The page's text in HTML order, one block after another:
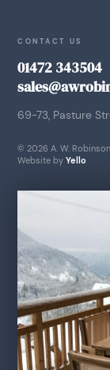
CONTACT US
01472 343504
69-73, Pasture
© 2026 A. W.
Website by Yello